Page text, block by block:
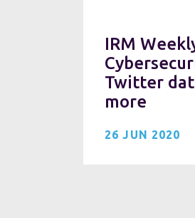
IRM
Twitter
more
26 JUN 2020